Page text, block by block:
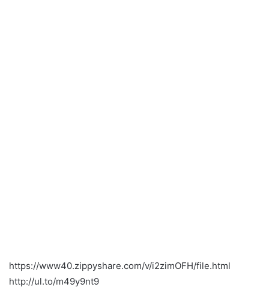
https://www40.zippyshare.com/v/i2zimOFH/file.html
http://ul.to/m49y9nt9